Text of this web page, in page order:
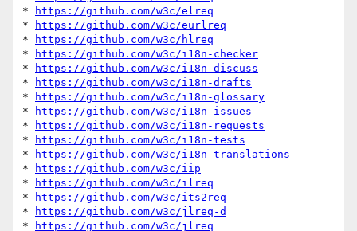
*
https://github.com/w3c/elreq
*
https://github.com/w3c/eurlreq
*
https://github.com/w3c/hlreq
*
https://github.com/w3c/i18n-checker
*
https://github.com/w3c/i18n-discuss
*
https://github.com/w3c/i18n-drafts
*
https://github.com/w3c/i18n-glossary
*
https://github.com/w3c/i18n-issues
*
https://github.com/w3c/i18n-requests
*
https://github.com/w3c/i18n-tests
*
https://github.com/w3c/i18n-translations
*
https://github.com/w3c/iip
*
https://github.com/w3c/ilreq
*
https://github.com/w3c/its2req
*
https://github.com/w3c/jlreq-d
*
https://github.com/w3c/jlreq